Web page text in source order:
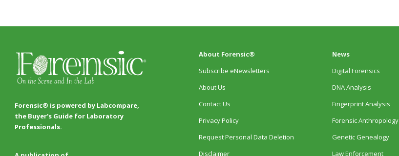
Forensic® is powered by Labcompare,
the Buyer's Guide for Laboratory
Professionals.
About Forensic®
Subscribe eNewsletters
About Us
Contact Us
Privacy Policy
Request Personal Data Deletion
Disclaimer
News
Digital Forensics
DNA Analysis
Fingerprint Analysis
Forensic Anthropology
Genetic Genealogy
Law Enforcement